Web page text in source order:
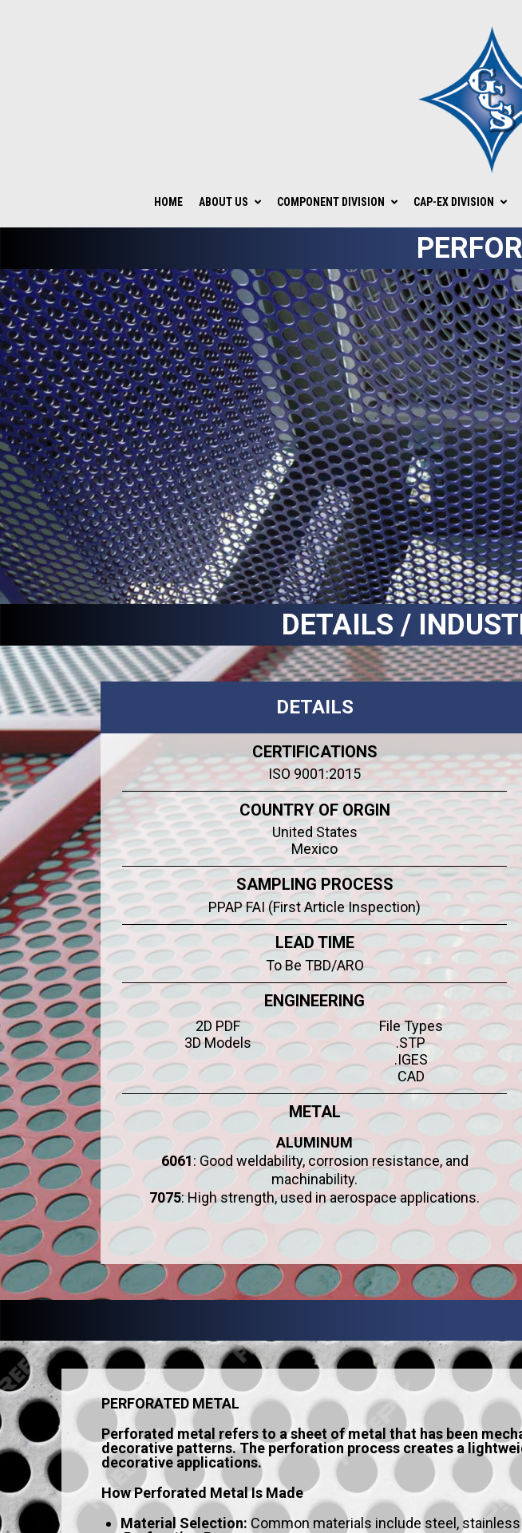
HOME ABOUT US COMPONENT DIVISION CAP-EX DIVISION
DETAILS /
DETAILS
CERTIFICATIONS
ISO 9001:2015
COUNTRY OF ORGIN
United States
Mexico
SAMPLING PROCESS
PPAP FAI (First Article Inspection)
LEAD TIME
To Be TBD/ARO
ENGINEERING
2D PDF
3D Models
File Types
.STP
.IGES
CAD
METAL
ALUMINUM
6061: Good weldability, corrosion resistance, and
machinability.
7075: High strength, used in aerospace applications.
PERFORATED METAL
Perforated metal refers to a sheet of metal that has been
decorative patterns. The perforation process creates a
decorative applications.
How Perforated Metal Is Made
Material Selection: Common materials include steel,